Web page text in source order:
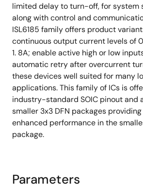
limited delay to turn-off, for system
along with control and
ISL6185 family offers product
continuous output current levels of 0.
1. 8A; enable active high or low
automatic retry after overcurrent
these devices well suited for many
applications. This family of ICs is
industry-standard SOIC pinout and
smaller 3x3 DFN packages
enhanced performance in the
package.
Parameters